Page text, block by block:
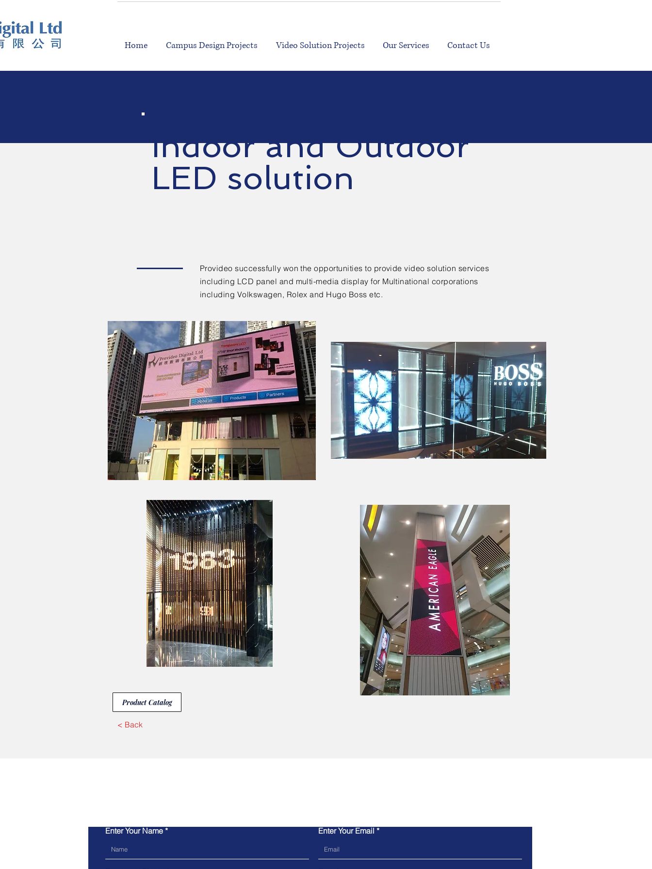
Home Campus Design Projects Video Solution Projects Our Services Contact Us
Indoor and Outdoor
LED solution
Provideo successfully won the opportunities to provide video solution services
including LCD panel and multi-media display for Multinational corporations
including Volkswagen, Rolex and Hugo Boss etc.
Product Catalog
< Back
Enter Your Name Enter Your Email